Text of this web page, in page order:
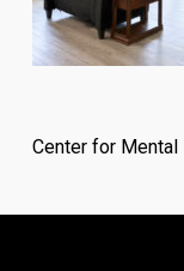
Center for Mental